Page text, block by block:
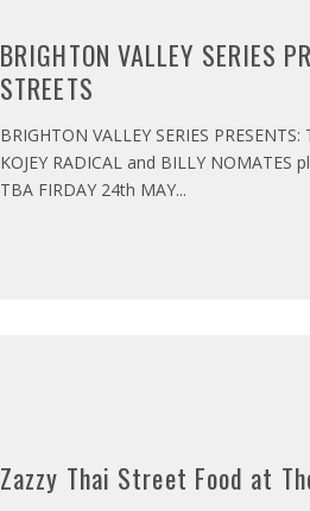
BRIGHTON VALLEY SERIES
STREETS
BRIGHTON VALLEY SERIES PRESENTS:
KOJEY RADICAL and BILLY NOMATES
TBA FIRDAY 24th MAY...
Zazzy Thai Street Food at